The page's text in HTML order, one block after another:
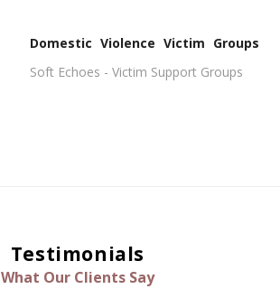
Domestic Violence Victim Groups
Soft Echoes - Victim Support Groups
Testimonials
What Our Clients Say